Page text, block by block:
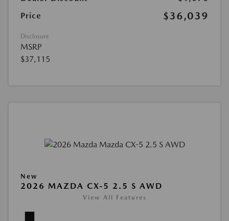
Price
$36,039
Disclosure
MSRP
$37,115
New
2026 MAZDA CX-5 2.5 S AWD
View All Features